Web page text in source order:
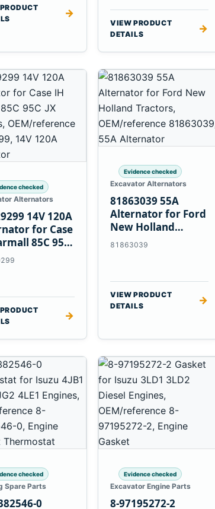
→
VIEW PRODUCT
DETAILS
→
checked
Alternators
14V 120A
for Case
85C 95C
→
Evidence checked
Excavator Alternators
81863039 55A
Alternator for Ford
New Holland
Tractors
81863039
VIEW PRODUCT
DETAILS
→
checked
Spare Parts
0
Evidence checked
Excavator Engine Parts
8-97195272-2